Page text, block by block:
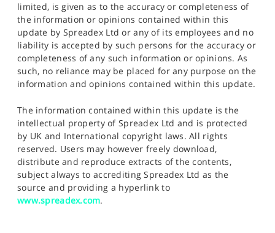
limited, is given as to the accuracy or completeness of
the information or opinions contained within this
update by Spreadex Ltd or any of its employees and no
liability is accepted by such persons for the accuracy or
completeness of any such information or opinions. As
such, no reliance may be placed for any purpose on the
information and opinions contained within this update.
The information contained within this update is the
intellectual property of Spreadex Ltd and is protected
by UK and International copyright laws. All rights
reserved. Users may however freely download,
distribute and reproduce extracts of the contents,
subject always to accrediting Spreadex Ltd as the
source and providing a hyperlink to
www.spreadex.com.